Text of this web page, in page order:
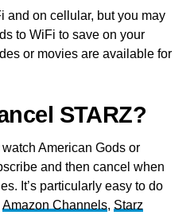
and on cellular, but you may
to WiFi to save on your
or movies are available for
STARZ?
American Gods or
and then cancel when
It’s particularly easy to do
Amazon Channels, Starz